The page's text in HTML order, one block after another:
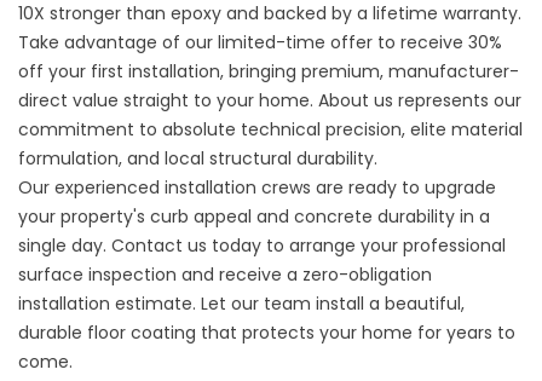
10X stronger than epoxy and backed by a lifetime warranty.
Take advantage of our limited-time offer to receive 30%
off your first installation, bringing premium, manufacturer-
direct value straight to your home. About us represents our
commitment to absolute technical precision, elite material
formulation, and local structural durability.
Our experienced installation crews are ready to upgrade
your property's curb appeal and concrete durability in a
single day. Contact us today to arrange your professional
surface inspection and receive a zero-obligation
installation estimate. Let our team install a beautiful,
durable floor coating that protects your home for years to
come.